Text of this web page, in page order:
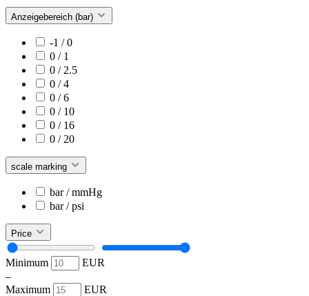
Anzeigebereich (bar)
-1 / 0
0 / 1
0 / 2.5
0 / 4
0 / 6
0 / 10
0 / 16
0 / 20
scale marking
bar / mmHg
bar / psi
Price
Minimum
EUR
–
Maximum
EUR